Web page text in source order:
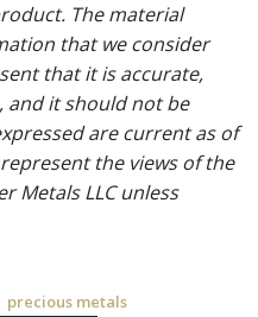
The material
that we consider
that it is accurate,
and it should not be
are current as of
the views of the
Metals LLC unless
precious metals